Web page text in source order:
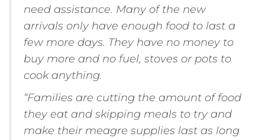
need assistance. Many of the new
arrivals only have enough food to last a
few more days. They have no money to
buy more and no fuel, stoves or pots to
cook anything.
“Families are cutting the amount of food
they eat and skipping meals to try and
make their meagre supplies last as long